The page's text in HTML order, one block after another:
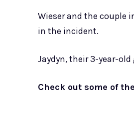
Wieser and the couple
in the incident.
Jaydyn, their 3-year-
Check out some of